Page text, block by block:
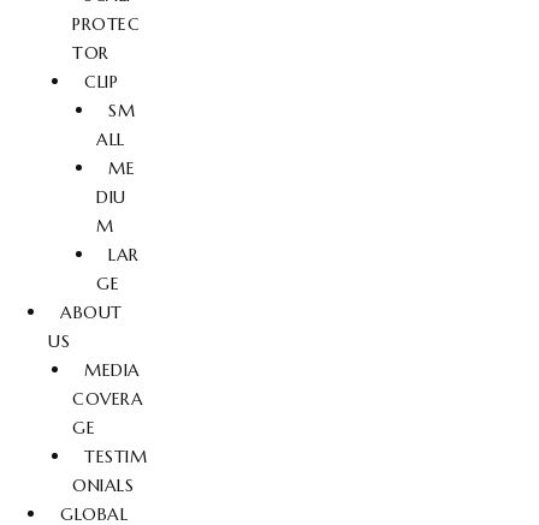
PROTEC
TOR
CLIP
SM
ALL
ME
DIU
M
LAR
GE
ABOUT
US
MEDIA
COVERA
GE
TESTIM
ONIALS
GLOBAL